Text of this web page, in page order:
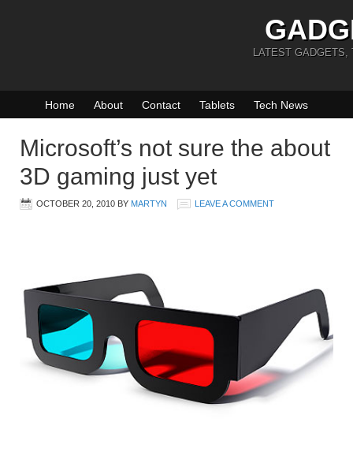
LATEST GADGETS,
Home About Contact Tablets Tech News
Microsoft’s not sure the about
3D gaming just yet
OCTOBER 20, 2010 BY MARTYN LEAVE A COMMENT